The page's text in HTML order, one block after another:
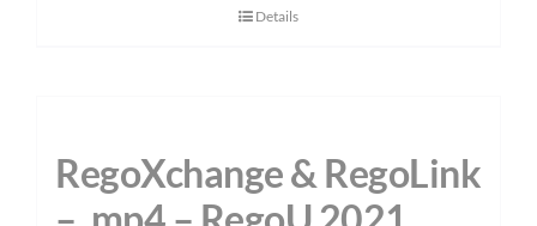
Details
RegoXchange & RegoLink